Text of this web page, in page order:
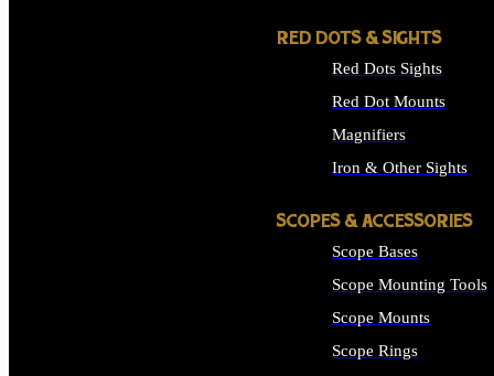
RED DOTS & SIGHTS
Red Dots Sights
Red Dot Mounts
Magnifiers
Iron & Other Sights
SCOPES & ACCESSORIES
Scope Bases
Scope Mounting Tools
Scope Mounts
Scope Rings